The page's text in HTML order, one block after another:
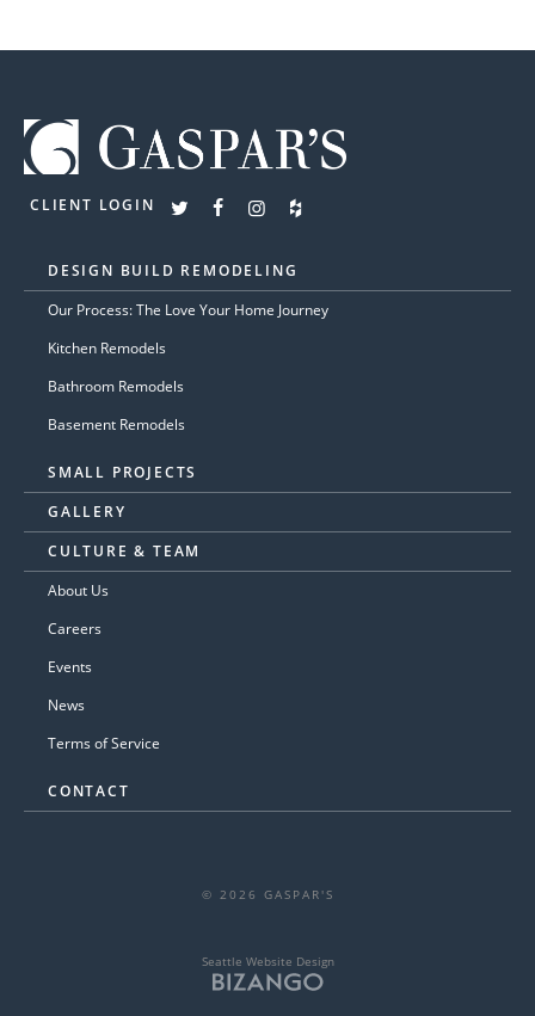
CLIENT LOGIN
DESIGN BUILD REMODELING
Our Process: The Love Your Home Journey
Kitchen Remodels
Bathroom Remodels
Basement Remodels
SMALL PROJECTS
GALLERY
CULTURE & TEAM
About Us
Careers
Events
News
Terms of Service
CONTACT
© 2026 GASPAR'S
Seattle Website Design